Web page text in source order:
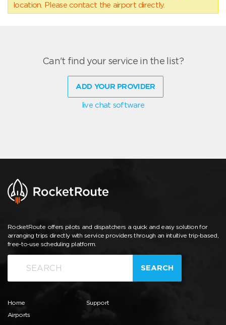
location. Please contact the airport directly.
Can't find your service in the list?
ADD YOUR PROVIDER
live chat software
RocketRoute offers pilots and dispatchers a quick and easy solution for
arranging trips directly with service providers through an intuitive trip-based,
free-to-use scheduling platform.
SEARCH
Home
Airports
Support